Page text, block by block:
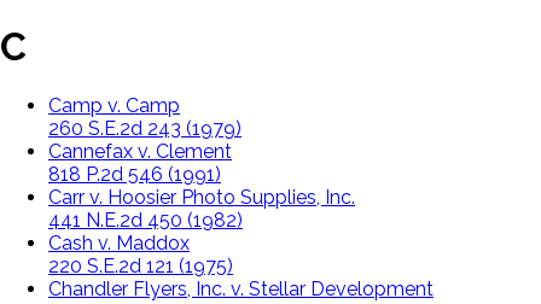
C
Camp v. Camp
260 S.E.2d 243 (1979)
Cannefax v. Clement
818 P.2d 546 (1991)
Carr v. Hoosier Photo Supplies, Inc.
441 N.E.2d 450 (1982)
Cash v. Maddox
220 S.E.2d 121 (1975)
Chandler Flyers, Inc. v. Stellar Development